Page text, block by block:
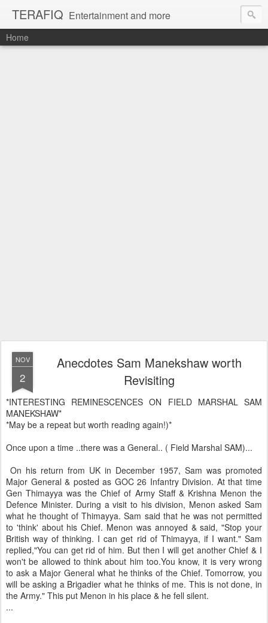
TERAFIQ Entertainment and more
Home
NOV
2
Anecdotes Sam Manekshaw worth
Revisiting
*INTERESTING REMINESCENCES ON FIELD MARSHAL SAM
MANEKSHAW*
*May be a repeat but worth reading again!)*
Once upon a time ..there was a General.. ( Field Marshal SAM)...
On his return from UK in December 1957, Sam was promoted
Major General & posted as GOC 26 Infantry Division. At that time
Gen Thimayya was the Chief of Army Staff & Krishna Menon the
Defence Minister. During a visit to his division, Menon asked Sam
what he thought of Thimayya. Sam said that he was not permitted
to 'think' about his Chief. Menon was annoyed & said, "Stop your
British way of thinking. I can get rid of Thimayya, if I want." Sam
replied,"You can get rid of him. But then I will get another Chief & I
won't be allowed to think about him too.You know, it is very wrong
to ask a Major General what he thinks of the Chief. Tomorrow, you
will be asking a Brigadier what he thinks of me. This is not done, in
the Army." This put Menon in his place & he fell silent.
...